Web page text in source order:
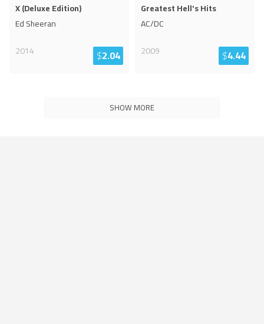
X (Deluxe Edition)
Ed Sheeran
2014
$2.04
Greatest Hell's Hits
AC/DC
2009
$4.44
SHOW MORE